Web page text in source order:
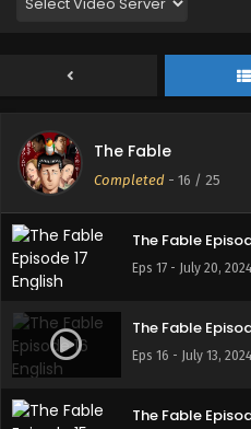
The Fable
Completed - 16 / 25
Eps 21 - August 24,
The Fable
Eps 20 - August 17,
The Fable
Eps 18 - July 28, 2024
The Fable
Eps 17 - July 20, 2024
The Fable
Eps 16 - July 13, 2024
The Fable